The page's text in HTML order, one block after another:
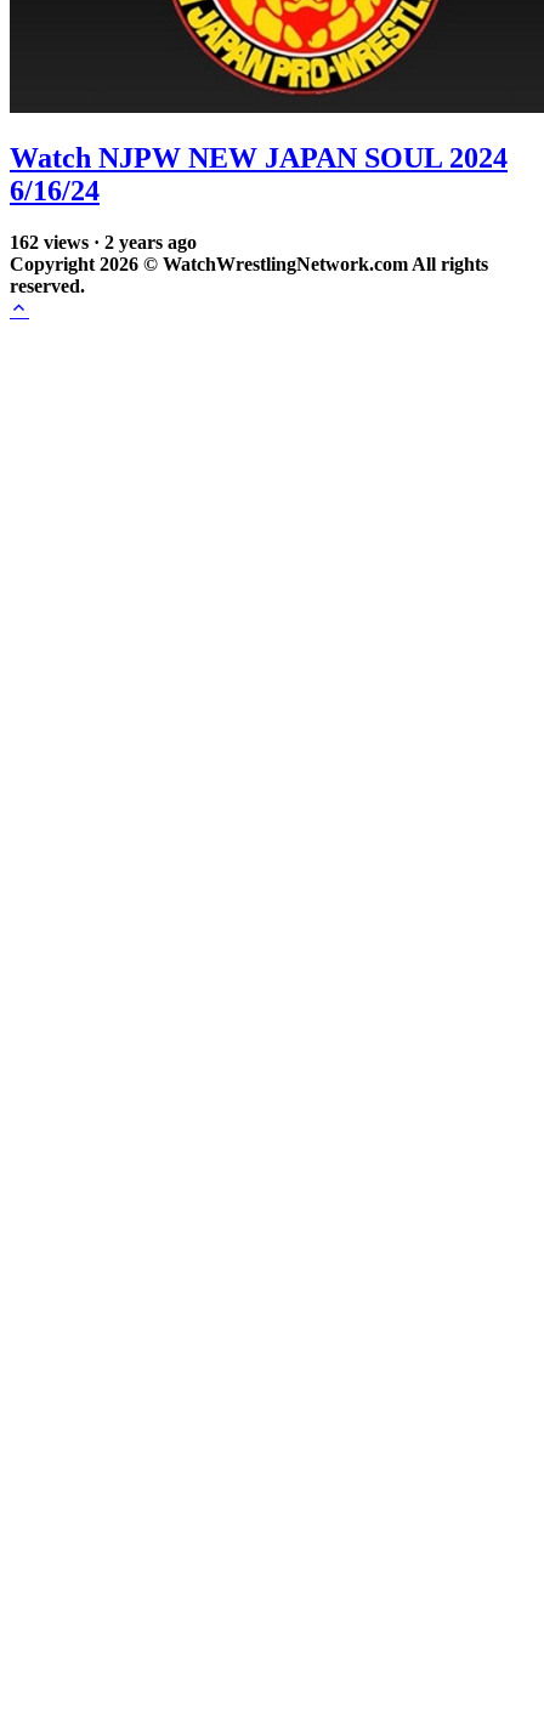
Watch NJPW NEW JAPAN SOUL 2024
6/16/24
162 views · 2 years ago
Copyright 2026 © WatchWrestlingNetwork.com All rights
reserved.